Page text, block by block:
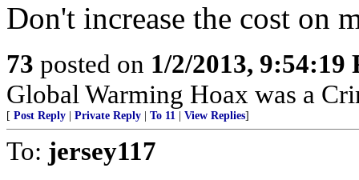
Don't increase the cost on
73 posted on 1/2/2013, 9:54:19
Global Warming Hoax was a
[ Post Reply Private Reply To 11 View Replies]
To: jersey117